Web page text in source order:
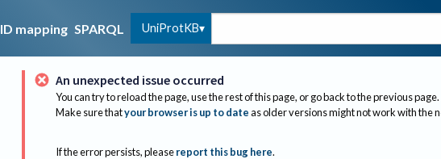
ID mapping SPARQL UniProtKB
An unexpected issue occurred
You can try to reload the page, use the rest of this page, or go back to the previous page.
Make sure thatyour browser is up to dateas older versions might not work with the
If the error persists, please report this bug here.